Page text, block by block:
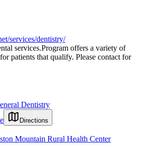
services/dentistry/
services.Program offers a variety of
patients that qualify. Please contact for
Dentistry
Directions
Mountain Rural Health Center